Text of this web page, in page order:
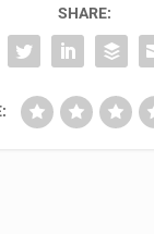
SHARE: